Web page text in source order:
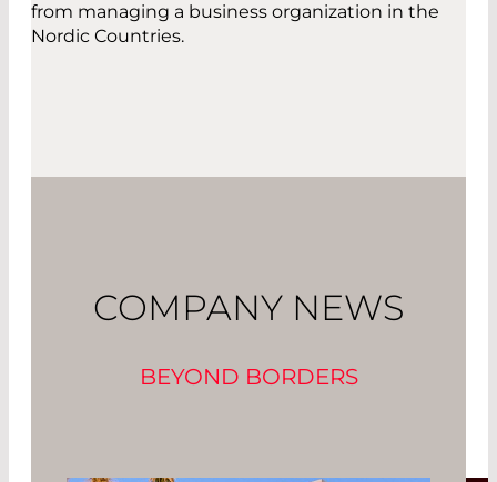
from managing a business organization in the
Nordic Countries.
COMPANY NEWS
BEYOND BORDERS